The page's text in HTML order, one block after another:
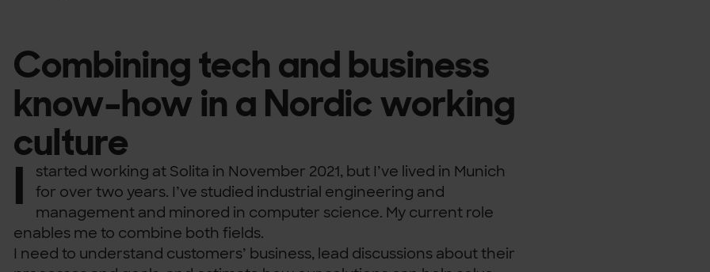
Combining tech and business
know-how in a Nordic working
culture
I
started working at Solita in November 2021, but I’ve lived in Munich
for over two years. I’ve studied industrial engineering and
management and minored in computer science. My current role
enables me to combine both fields.
I need to understand customers’ business, lead discussions about their